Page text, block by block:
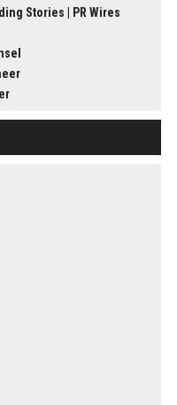
Stories | PR Wires